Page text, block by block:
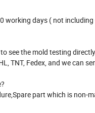
working days ( not
see the mold testing directly.
TNT, Fedex, and we can
part which is